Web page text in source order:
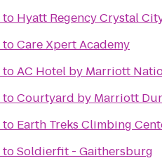
to Hyatt Regency Crystal
toCare Xpert Academy
toAC Hotel by Marriott
toCourtyard by Marriott
to Earth Treks Climbing
toSoldierfit - Gaithersburg